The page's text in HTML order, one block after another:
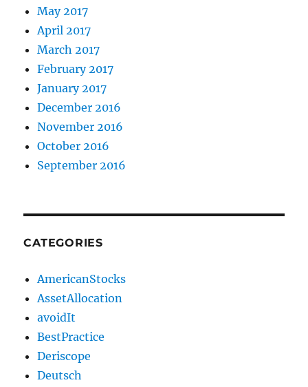
May 2017
April 2017
March 2017
February 2017
January 2017
December 2016
November 2016
October 2016
September 2016
CATEGORIES
AmericanStocks
AssetAllocation
avoidIt
BestPractice
Deriscope
Deutsch